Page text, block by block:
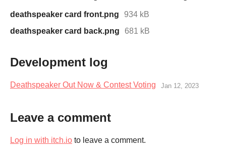
deathspeaker card front.png
934 kB
deathspeaker card back.png
681 kB
Development log
Deathspeaker Out Now & Contest Voting Jan 12, 2023
Leave a comment
Log in with itch.io to leave a comment.